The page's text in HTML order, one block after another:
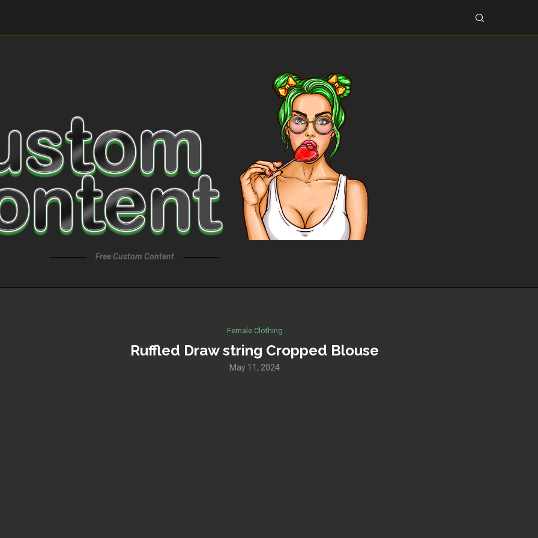
Free Custom Content
Female Clothing
Ruffled Draw string Cropped Blouse
May 11, 2024